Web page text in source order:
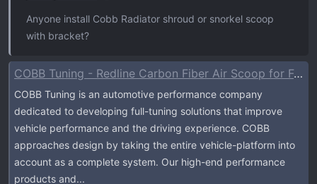
Anyone install Cobb Radiator shroud or snorkel scoop
with bracket?
COBB Tuning - Redline Carbon Fiber Air Scoop for Ford F-150 EcoBoost Raptor / Tremor / Limited / 3.5L / 2.7L
COBB Tuning is an automotive performance company
dedicated to developing full-tuning solutions that improve
vehicle performance and the driving experience. COBB
approaches design by taking the entire vehicle-platform into
account as a complete system. Our high-end performance
products and...